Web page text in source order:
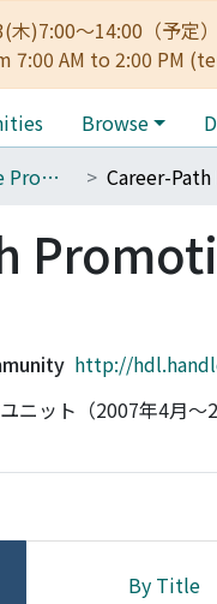
木)7:00～14:00（予
AM to 2:00 PM
Browse
500_Center for the Promotion of Interdisciplinary Education and Research
http://
ニット（2007年4月
By Title